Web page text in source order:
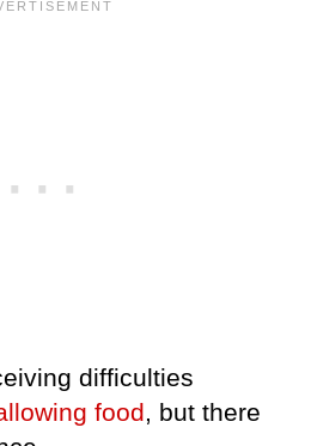
difficulties
food, but there